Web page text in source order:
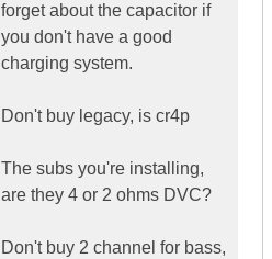
forget about the capacitor if
you don't have a good
charging system.
Don't buy legacy, is cr4p
The subs you're installing,
are they 4 or 2 ohms DVC?
Don't buy 2 channel for bass,